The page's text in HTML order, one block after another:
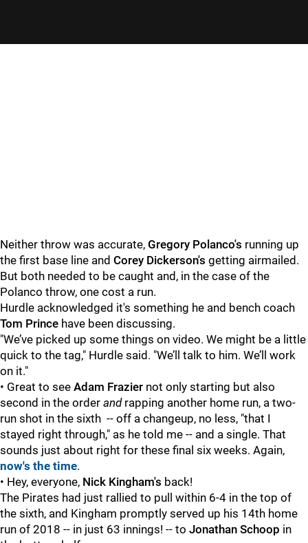
Neither throw was accurate, Gregory Polanco's running up
the first base line and Corey Dickerson's getting airmailed.
But both needed to be caught and, in the case of the
Polanco throw, one cost a run.
Hurdle acknowledged it's something he and bench coach
Tom Prince have been discussing.
"We’ve picked up some things on video. We might be a little
quick to the tag," Hurdle said. "We’ll talk to him. We’ll work
on it."
• Great to see Adam Frazier not only starting but also
second in the order andrapping another home run, a two-
run shot in the sixth -- off a changeup, no less, "that I
stayed right through," as he told me -- and a single. That
sounds just about right for these final six weeks. Again,
now's the time.
• Hey, everyone, Nick Kingham's back!
The Pirates had just rallied to pull within 6-4 in the top of
the sixth, and Kingham promptly served up his 14th home
run of 2018 -- in just 63 innings! -- to Jonathan Schoop in